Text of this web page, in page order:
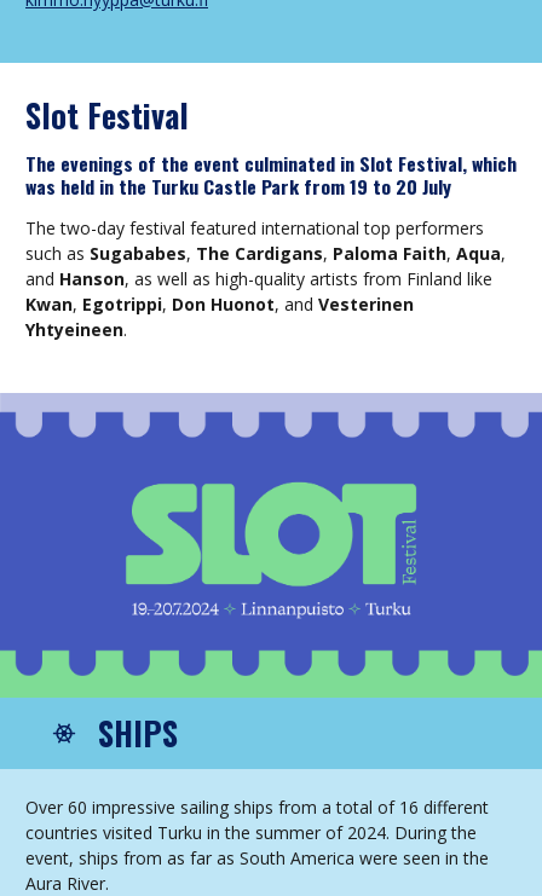
Slot Festival
The evenings of the event culminated in Slot Festival, which
was held in the Turku Castle Park from 19 to 20 July
The two-day festival featured international top performers
such as Sugababes, The Cardigans, Paloma Faith, Aqua,
and Hanson, as well as high-quality artists from Finland like
Kwan, Egotrippi, Don Huonot, and Vesterinen
Yhtyeineen.
SHIPS
Over 60 impressive sailing ships from a total of 16 different
countries visited Turku in the summer of 2024. During the
event, ships from as far as South America were seen in the
Aura River.